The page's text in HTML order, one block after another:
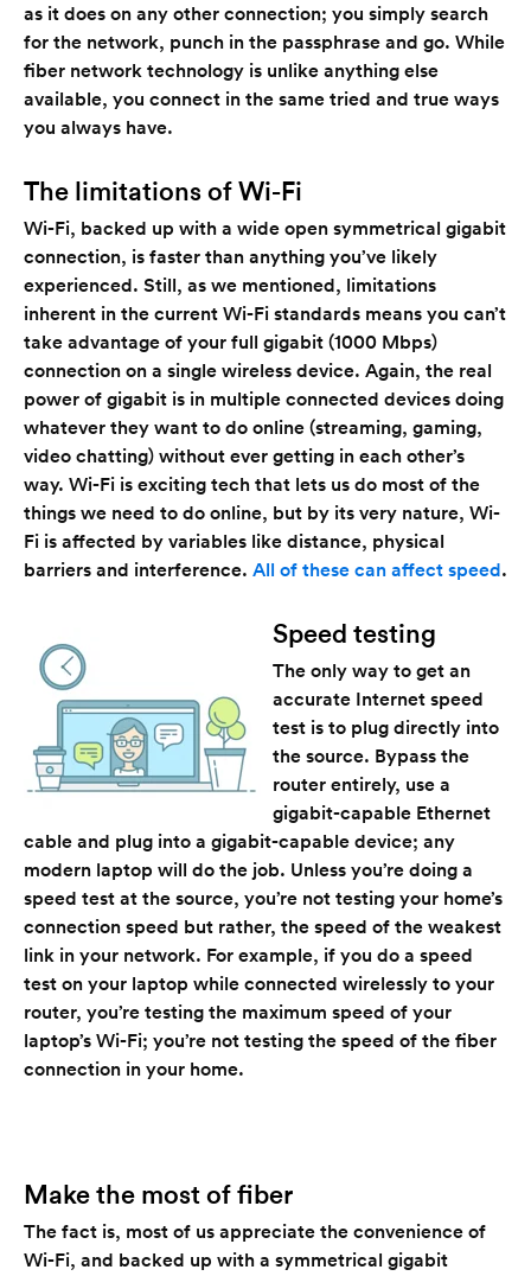
as it does on any other connection; you simply search
for the network, punch in the passphrase and go. While
fiber network technology is unlike anything else
available, you connect in the same tried and true ways
you always have.
The limitations of Wi-Fi
Wi-Fi, backed up with a wide open symmetrical gigabit
connection, is faster than anything you’ve likely
experienced. Still, as we mentioned, limitations
inherent in the current Wi-Fi standards means you can’t
take advantage of your full gigabit (1000 Mbps)
connection on a single wireless device. Again, the real
power of gigabit is in multiple connected devices doing
whatever they want to do online (streaming, gaming,
video chatting) without ever getting in each other’s
way. Wi-Fi is exciting tech that lets us do most of the
things we need to do online, but by its very nature, Wi-
Fi is affected by variables like distance, physical
barriers and interference. All of these can affect speed.
Speed testing
The only way to get an
accurate Internet speed
test is to plug directly into
the source. Bypass the
router entirely, use a
gigabit-capable Ethernet
cable and plug into a gigabit-capable device; any
modern laptop will do the job. Unless you’re doing a
speed test at the source, you’re not testing your home’s
connection speed but rather, the speed of the weakest
link in your network. For example, if you do a speed
test on your laptop while connected wirelessly to your
router, you’re testing the maximum speed of your
laptop’s Wi-Fi; you’re not testing the speed of the fiber
connection in your home.
Make the most of fiber
The fact is, most of us appreciate the convenience of
Wi-Fi, and backed up with a symmetrical gigabit